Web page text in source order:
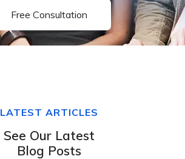
Free Consultation
LATEST ARTICLES
See Our Latest
Blog Posts